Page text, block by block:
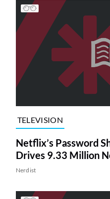
TELEVISION
Netflix’s Password
Drives 9.33 Million
Nerdist